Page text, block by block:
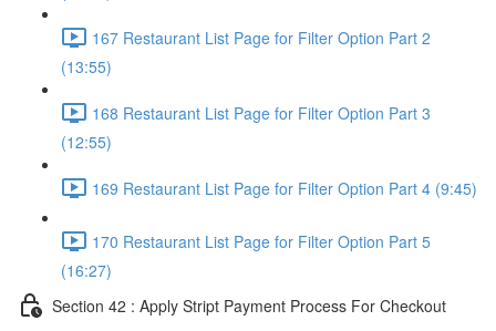
167 Restaurant List Page for Filter Option Part 2
(13:55)
168 Restaurant List Page for Filter Option Part 3
(12:55)
169 Restaurant List Page for Filter Option Part 4 (9:45)
170 Restaurant List Page for Filter Option Part 5
(16:27)
Section 42 : Apply Stript Payment Process For Checkout